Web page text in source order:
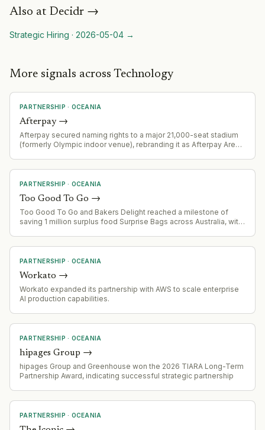
Also at Decidr →
Strategic Hiring · 2026-05-04 →
More signals across Technology
PARTNERSHIP · OCEANIA
Afterpay→
Afterpay secured naming rights to a major 21,000-seat stadium
(formerly Olympic indoor venue), rebranding it as Afterpay Arena.
PARTNERSHIP · OCEANIA
Too Good To Go →
Too Good To Go and Bakers Delight reached a milestone of
saving 1 million surplus food Surprise Bags across Australia, with
marketplace model in franchise networks.
PARTNERSHIP · OCEANIA
Workato →
Workato expanded its partnership with AWS to scale enterprise
AI production capabilities.
PARTNERSHIP · OCEANIA
hipages Group →
hipages Group and Greenhouse won the 2026 TIARA Long-Term
Partnership Award, indicating successful strategic partnership
PARTNERSHIP · OCEANIA